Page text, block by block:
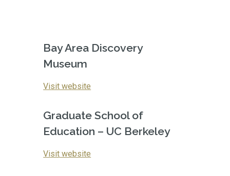
Bay Area Discovery
Museum
Visit website
Graduate School of
Education – UC Berkeley
Visit website